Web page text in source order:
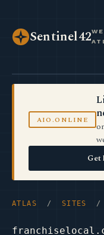
Sentinel42
AIO.ONLINE
Get
ATLAS / SITES /